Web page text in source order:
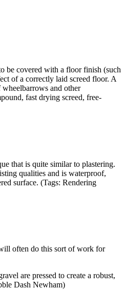
be covered with a floor finish (such
of a correctly laid screed floor. A
wheelbarrows and other
fast drying screed, free-
that is quite similar to plastering.
qualities and is waterproof,
surface. (Tags: Rendering
often do this sort of work for
are pressed to create a robust,
Dash Newham)